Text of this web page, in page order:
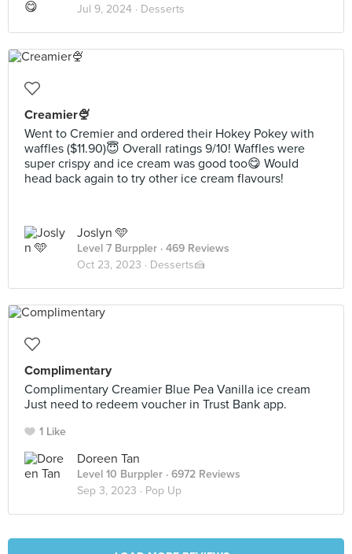
Jul 9, 2024 · Desserts
Creamier🍨
Went to Cremier and ordered their Hokey Pokey with
waffles ($11.90)😇 Overall ratings 9/10! Waffles were
super crispy and ice cream was good too😋 Would
head back again to try other ice cream flavours!
Joslyn 🩵
Level 7 Burppler · 469 Reviews
Oct 23, 2023 · Desserts🍰
Complimentary
Complimentary Creamier Blue Pea Vanilla ice cream
Just need to redeem voucher in Trust Bank app.
1 Like
Doreen Tan
Level 10 Burppler · 6972 Reviews
Sep 3, 2023 · Pop Up